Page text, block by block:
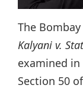
The
Kalyani v.
examined
Section 50